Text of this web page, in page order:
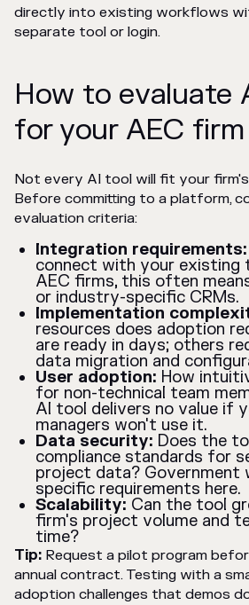
directly into existing workflows
separate tool or login.
How to evaluate
for your AEC firm
Not every AI tool will fit your
Before committing to a platform,
evaluation criteria:
Integration requirements:
connect with your existing
AEC firms, this often
or industry-specific CRMs.
Implementation
resources does adoption
are ready in days; others
data migration and
User adoption: How
for non-technical team
AI tool delivers no value if
managers won't use it.
Data security: Does the
compliance standards for
project data? Government
specific requirements here.
Scalability: Can the tool
firm's project volume and
time?
Tip: Request a pilot program
annual contract. Testing with a
adoption challenges that demos